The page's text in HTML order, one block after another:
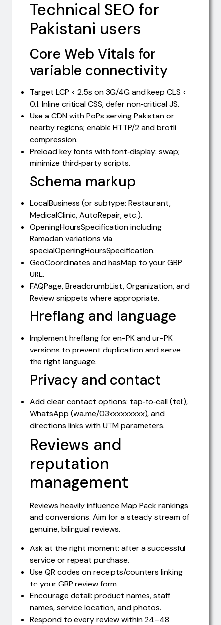
Technical SEO for
Pakistani users
Core Web Vitals for
variable connectivity
Target LCP < 2.5s on 3G/4G and keep CLS <
0.1. Inline critical CSS, defer non‑critical JS.
Use a CDN with PoPs serving Pakistan or
nearby regions; enable HTTP/2 and brotli
compression.
Preload key fonts with font‑display: swap;
minimize third‑party scripts.
Schema markup
LocalBusiness (or subtype: Restaurant,
MedicalClinic, AutoRepair, etc.).
OpeningHoursSpecification including
Ramadan variations via
specialOpeningHoursSpecification.
GeoCoordinates and hasMap to your GBP
URL.
FAQPage, BreadcrumbList, Organization, and
Review snippets where appropriate.
Hreflang and language
Implement hreflang for en-PK and ur-PK
versions to prevent duplication and serve
the right language.
Privacy and contact
Add clear contact options: tap‑to‑call (tel:),
WhatsApp (wa.me/03xxxxxxxxx), and
directions links with UTM parameters.
Reviews and
reputation
management
Reviews heavily influence Map Pack rankings
and conversions. Aim for a steady stream of
genuine, bilingual reviews.
Ask at the right moment: after a successful
service or repeat purchase.
Use QR codes on receipts/counters linking
to your GBP review form.
Encourage detail: product names, staff
names, service location, and photos.
Respond to every review within 24–48